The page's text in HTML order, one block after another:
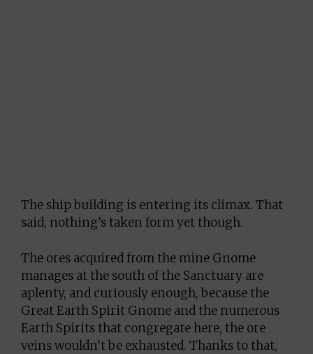
The ship building is entering its climax. That
said, nothing’s taken form yet though.
The ores acquired from the mine Gnome
manages at the south of the Sanctuary are
aplenty, and curiously enough, because the
Great Earth Spirit Gnome and the numerous
Earth Spirits that congregate here, the ore
veins wouldn’t be exhausted. Thanks to that,